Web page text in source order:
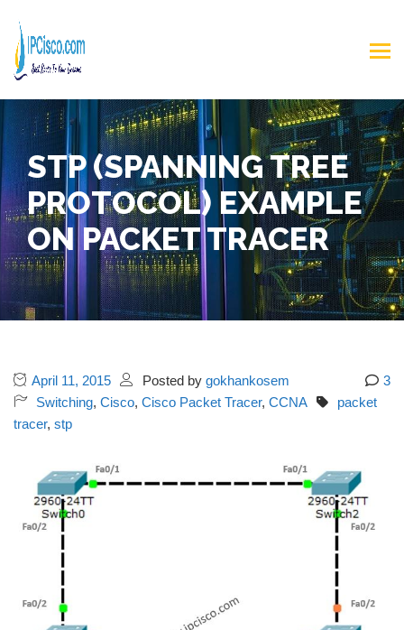
STP (SPANNING TREE
PROTOCOL) EXAMPLE
ON PACKET TRACER
April 11, 2015 Posted by gokhankosem
3
Switching, Cisco, Cisco Packet Tracer, CCNA
packet
tracer, stp